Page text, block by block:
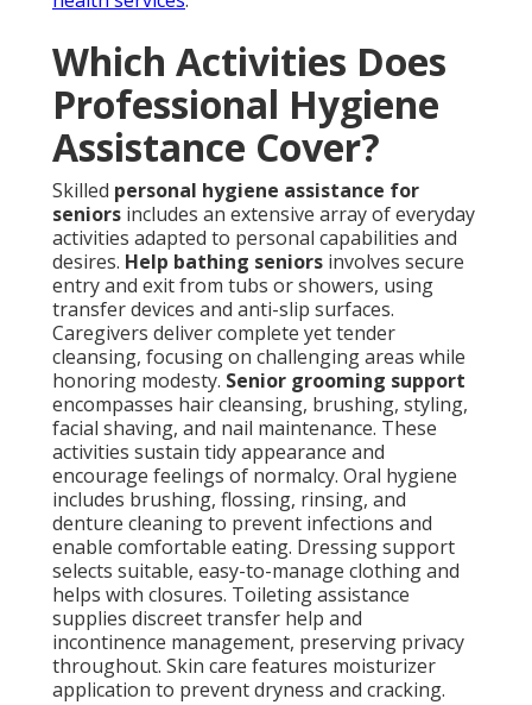
Which Activities Does
Professional Hygiene
Assistance Cover?
Skilled personal hygiene assistance for
seniors includes an extensive array of everyday
activities adapted to personal capabilities and
desires. Help bathing seniors involves secure
entry and exit from tubs or showers, using
transfer devices and anti-slip surfaces.
Caregivers deliver complete yet tender
cleansing, focusing on challenging areas while
honoring modesty. Senior grooming support
encompasses hair cleansing, brushing, styling,
facial shaving, and nail maintenance. These
activities sustain tidy appearance and
encourage feelings of normalcy. Oral hygiene
includes brushing, flossing, rinsing, and
denture cleaning to prevent infections and
enable comfortable eating. Dressing support
selects suitable, easy-to-manage clothing and
helps with closures. Toileting assistance
supplies discreet transfer help and
incontinence management, preserving privacy
throughout. Skin care features moisturizer
application to prevent dryness and cracking.